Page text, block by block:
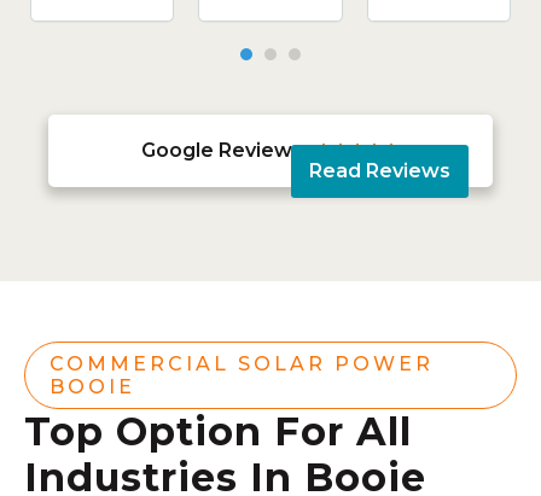
Google Reviews 
Read Reviews
COMMERCIAL SOLAR POWER
BOOIE
Top Option For All
Industries In Booie